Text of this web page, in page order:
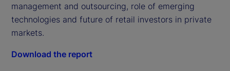
management and outsourcing, role of emerging
technologies and future of retail investors in private
markets.
Download the report